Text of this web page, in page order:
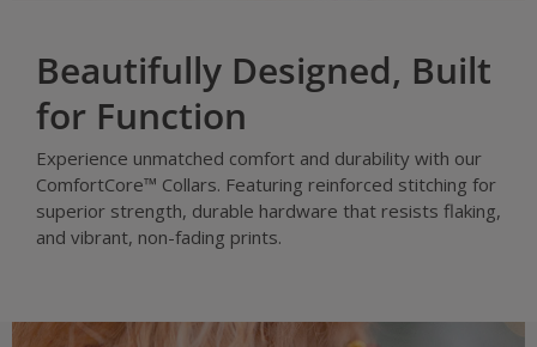
Beautifully Designed, Built
for Function
Experience unmatched comfort and durability with our
ComfortCore™ Collars. Featuring reinforced stitching for
superior strength, durable hardware that resists flaking,
and vibrant, non-fading prints.